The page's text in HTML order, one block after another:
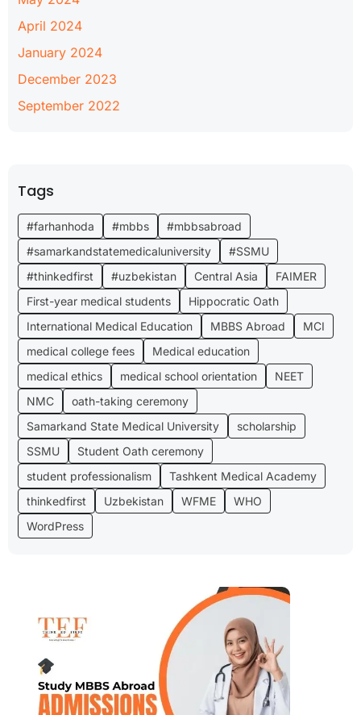
April 2024
January 2024
December 2023
September 2022
Tags
#farhanhoda #mbbs
#mbbsabroad
#samarkandstatemedicaluniversity
#SSMU
#thinkedfirst
#uzbekistan Central Asia
FAIMER
First-year medical students
Hippocratic Oath
International Medical Education
MBBS Abroad
MCI
medical college fees
Medical education
medical ethics
medical school orientation
NEET
NMC
oath-taking ceremony
Samarkand State Medical University
scholarship
SSMU
Student Oath ceremony
student professionalism
Tashkent Medical Academy
thinkedfirst
Uzbekistan WFME
WHO
WordPress